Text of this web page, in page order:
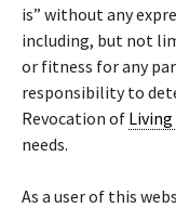
is” without any
including, but not
or fitness for any
responsibility to
Revocation of
needs.
As a user of this